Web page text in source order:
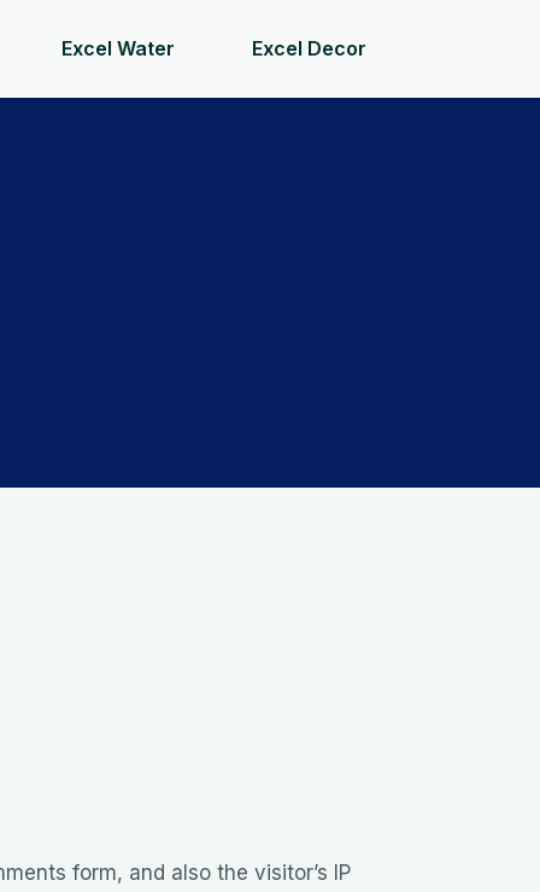
Excel Water Excel Decor
form, and also the visitor’s IP